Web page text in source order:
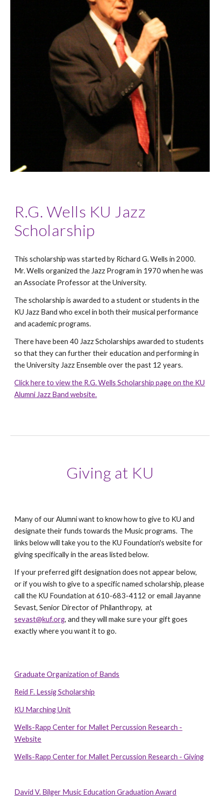
R.G. Wells KU Jazz
Scholarship
This scholarship was started by Richard G. Wells in 2000.
Mr. Wells organized the Jazz Program in 1970 when he was
an Associate Professor at the University.
The scholarship is awarded to a student or students in the
KU Jazz Band who excel in both their musical performance
and academic programs.
There have been 40 Jazz Scholarships awarded to students
so that they can further their education and performing in
the University Jazz Ensemble over the past 12 years.
Click here to view the R.G. Wells Scholarship page on the KU
Alumni Jazz Band website.
Giving at KU
Many of our Alumni want to know how to give to KU and
designate their funds towards the Music programs. The
links below will take you to the KU Foundation's website for
giving specifically in the areas listed below.
If your preferred gift designation does not appear below,
or if you wish to give to a specific named scholarship, please
call the KU Foundation at 610-683-4112 or email Jayanne
Sevast, Senior Director of Philanthropy, at
sevast@kuf.org,and they will make sure your gift goes
exactly where you want it to go.
Graduate Organization of Bands
Reid F. Lessig Scholarship
KU Marching Unit
Wells-Rapp Center for Mallet Percussion Research -
Website
Wells-Rapp Center for Mallet Percussion Research - Giving
David V. Bilger Music Education Graduation Award